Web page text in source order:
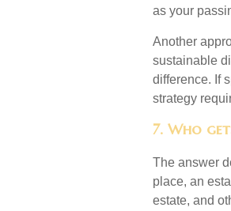
as your
Another
sustainable
difference. If
strategy
7. Who
The answer
place, an
estate, and